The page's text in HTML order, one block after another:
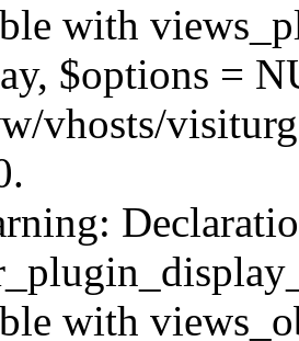
with
$options =
vhosts/
with